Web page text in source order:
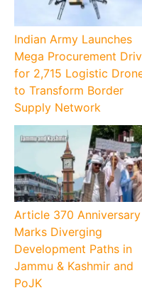
Indian Army Launches
Mega Procurement
for 2,715 Logistic
to Transform Border
Supply Network
Article 370 Anniversary
Marks Diverging
Development Paths in
Jammu & Kashmir and
PoJK